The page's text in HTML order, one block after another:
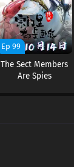
Ep 99
The Sect Members
Are Spies